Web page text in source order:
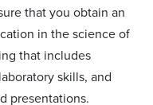
that you obtain an
in the science of
that includes
skills, and
presentations.